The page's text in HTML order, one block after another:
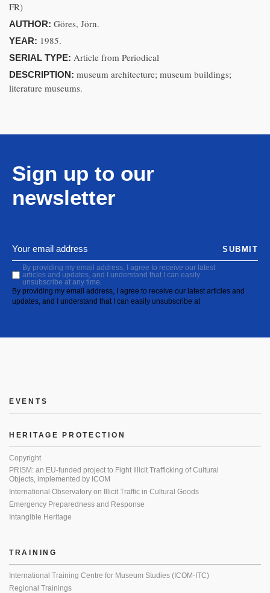
FR)
AUTHOR: Göres, Jörn.
YEAR: 1985.
SERIAL TYPE: Article from Periodical
DESCRIPTION: museum architecture; museum buildings;
literature museums.
Sign up to our
newsletter
By providing my email address, I agree to receive our latest
articles and updates, and I understand that I can easily
unsubscribe at any time.
By providing my email address, I agree to receive our latest articles and
updates, and I understand that I can easily unsubscribe at
SUBMIT
EVENTS
HERITAGE PROTECTION
Copyright
PRISM: an EU-funded project to Fight Illicit Trafficking of Cultural
Objects, implemented by ICOM
International Observatory on Illicit Traffic in Cultural Goods
Emergency Preparedness and Response
Intangible Heritage
TRAINING
International Training Centre for Museum Studies (ICOM-ITC)
Regional Trainings